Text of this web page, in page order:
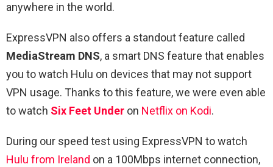
anywhere in the world.
ExpressVPN also offers a standout feature called
MediaStream DNS, a smart DNS feature that enables
you to watch Hulu on devices that may not support
VPN usage. Thanks to this feature, we were even able
to watch Six Feet Under on Netflix on Kodi.
During our speed test using ExpressVPN to watch
Hulu from Ireland on a 100Mbps internet connection,